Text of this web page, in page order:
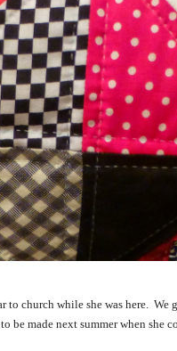
church while she was here.
made next summer when she